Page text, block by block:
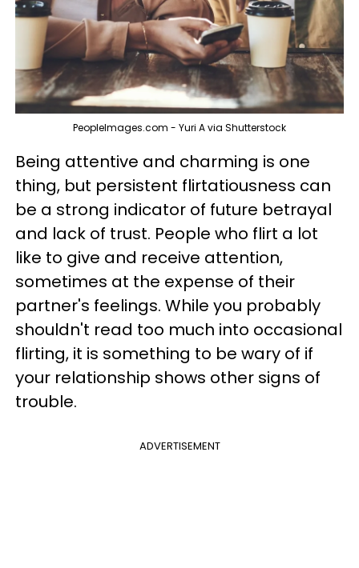
PeopleImages.com - Yuri A via Shutterstock
Being attentive and charming is one
thing, but persistent flirtatiousness can
be a strong indicator of future betrayal
and lack of trust. People who flirt a lot
like to give and receive attention,
sometimes at the expense of their
partner's feelings. While you probably
shouldn't read too much into occasional
flirting, it is something to be wary of if
your relationship shows other signs of
trouble.
ADVERTISEMENT